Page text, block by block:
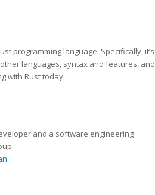
programming language. Specifically, it’s
languages, syntax and features, and
with Rust today.
and a software engineering